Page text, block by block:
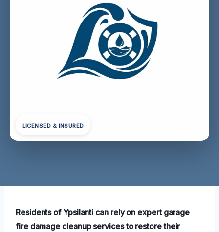
LICENSED & INSURED
Residents of Ypsilanti can rely on expert garage
fire damage cleanup services to restore their